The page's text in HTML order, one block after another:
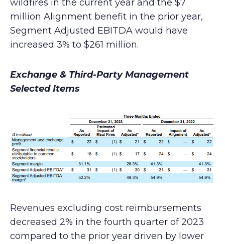
wildfires in the current year and the $7
million Alignment benefit in the prior year,
Segment Adjusted EBITDA would have
increased 3% to $261 million.
Exchange & Third-Party Management
Selected Items
Revenues excluding cost reimbursements
decreased 2% in the fourth quarter of 2023
compared to the prior year driven by lower